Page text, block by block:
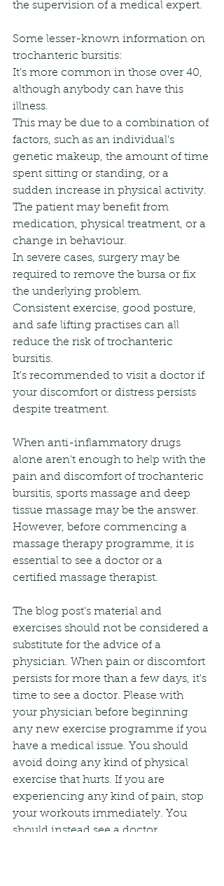
the supervision of a medical expert.
Some lesser-known information on
trochanteric bursitis:
It's more common in those over 40,
although anybody can have this
illness.
This may be due to a combination of
factors, such as an individual's
genetic makeup, the amount of time
spent sitting or standing, or a
sudden increase in physical activity.
The patient may benefit from
medication, physical treatment, or a
change in behaviour.
In severe cases, surgery may be
required to remove the bursa or fix
the underlying problem.
Consistent exercise, good posture,
and safe lifting practises can all
reduce the risk of trochanteric
bursitis.
It's recommended to visit a doctor if
your discomfort or distress persists
despite treatment.
When anti-inflammatory drugs
alone aren't enough to help with the
pain and discomfort of trochanteric
bursitis, sports massage and deep
tissue massage may be the answer.
However, before commencing a
massage therapy programme, it is
essential to see a doctor or a
certified massage therapist.
The blog post's material and
exercises should not be considered a
substitute for the advice of a
physician. When pain or discomfort
persists for more than a few days, it's
time to see a doctor. Please with
your physician before beginning
any new exercise programme if you
have a medical issue. You should
avoid doing any kind of physical
exercise that hurts. If you are
experiencing any kind of pain, stop
your workouts immediately. You
should instead see a doctor.